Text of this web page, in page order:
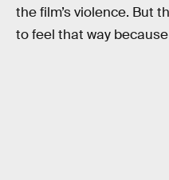
the film’s violence. But
to feel that way